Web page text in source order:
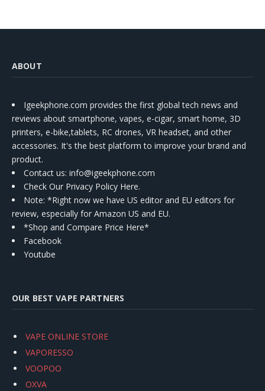
ABOUT
Igeekphone.com provides the first global tech news and
reviews about smartphone, vapes, e-cigar, smart home, 3D
printers, e-bike,tablets, RC drones, VR headset, and other
accessories. It's the best platform to improve your brand and
product.
Contact us: info@igeekphone.com
Check Our Privacy Policy Here.
Note: *Right now we have US editor and EU editors for
review, especially for Amazon US and EU.
*Shop and Compare Price Here*
Facebook
Youtube
OUR BEST VAPE PARTNERS
VAPE ONLINE STORE
VAPORESSO
VOOPOO
OXVA